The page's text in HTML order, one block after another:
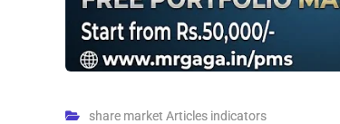
share market Articles indicators